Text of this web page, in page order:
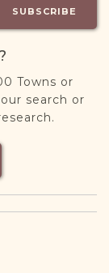
SUBSCRIBE
Towns or
search or